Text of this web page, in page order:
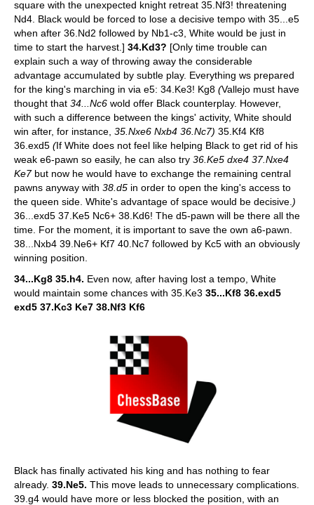
square with the unexpected knight retreat 35.Nf3! threatening
Nd4. Black would be forced to lose a decisive tempo with 35...e5
when after 36.Nd2 followed by Nb1-c3, White would be just in
time to start the harvest.] 34.Kd3? [Only time trouble can
explain such a way of throwing away the considerable
advantage accumulated by subtle play. Everything ws prepared
for the king's marching in via e5: 34.Ke3! Kg8 (Vallejo must have
thought that 34...Nc6 wold offer Black counterplay. However,
with such a difference between the kings' activity, White should
win after, for instance, 35.Nxe6 Nxb4 36.Nc7) 35.Kf4 Kf8
36.exd5 (If White does not feel like helping Black to get rid of his
weak e6-pawn so easily, he can also try 36.Ke5 dxe4 37.Nxe4
Ke7 but now he would have to exchange the remaining central
pawns anyway with 38.d5 in order to open the king's access to
the queen side. White's advantage of space would be decisive. )
36...exd5 37.Ke5 Nc6+ 38.Kd6! The d5-pawn will be there all the
time. For the moment, it is important to save the own a6-pawn.
38...Nxb4 39.Ne6+ Kf7 40.Nc7 followed by Kc5 with an obviously
winning position.
34...Kg8 35.h4. Even now, after having lost a tempo, White
would maintain some chances with 35.Ke3 35...Kf8 36.exd5
exd5 37.Kc3 Ke7 38.Nf3 Kf6
Black has finally activated his king and has nothing to fear
already. 39.Ne5. This move leads to unnecessary complications.
39.g4 would have more or less blocked the position, with an